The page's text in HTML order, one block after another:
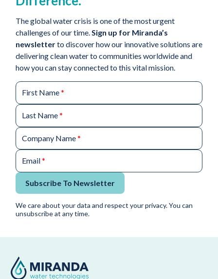
The global water crisis is one of the most urgent
challenges of our time.Sign up for Miranda’s
newsletterto discover how our innovative solutions are
delivering clean water to communities worldwide and
how you can stay connected to this vital mission.
First Name*
Last Name*
Company Name*
Email*
Subscribe To Newsletter
We care about your data and respect your privacy. You can
unsubscribe at any time.